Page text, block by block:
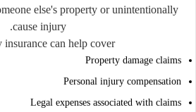
else's property or unintentionally
cause injury.
can help cover:
Property damage claims
Personal injury compensation
Legal expenses associated with claims